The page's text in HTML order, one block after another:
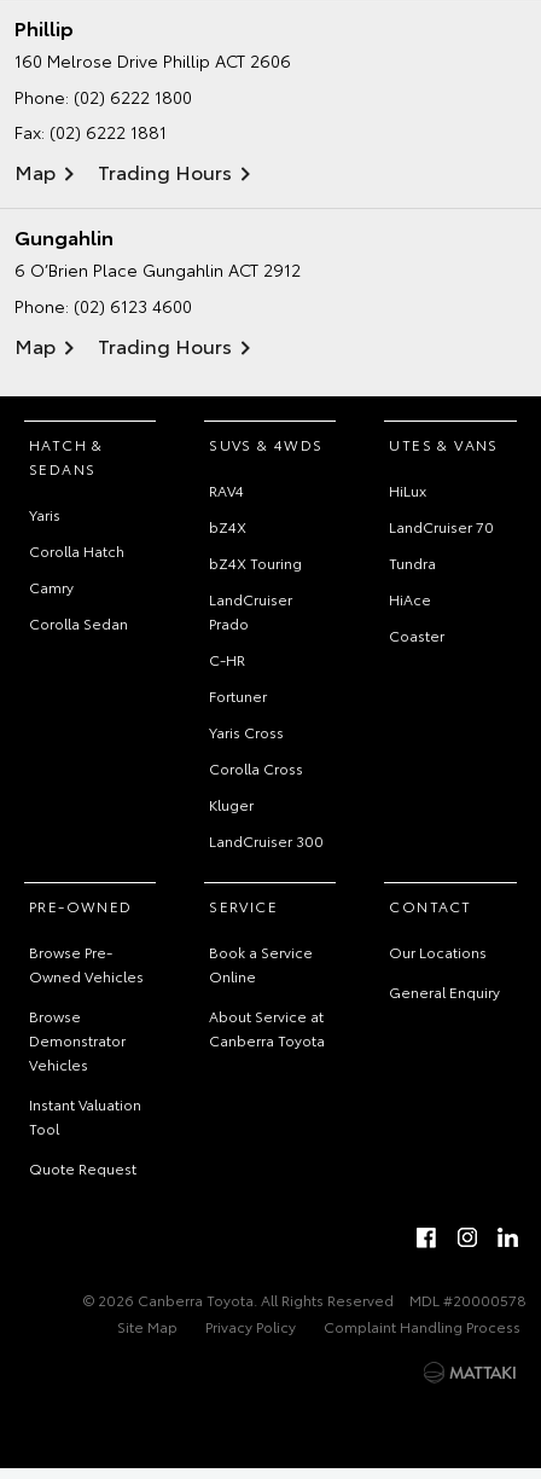
Phillip
160 Melrose Drive Phillip ACT 2606
Phone: (02) 6222 1800
Fax: (02) 6222 1881
Map Trading Hours
Gungahlin
6 O’Brien Place Gungahlin ACT 2912
Phone: (02) 6123 4600
Map Trading Hours
HATCH &
SEDANS
Yaris
Corolla Hatch
Camry
Corolla Sedan
SUVS & 4WDS
RAV4
bZ4X
bZ4X Touring
LandCruiser
Prado
C-HR
Fortuner
Yaris Cross
Corolla Cross
Kluger
LandCruiser 300
UTES & VANS
HiLux
LandCruiser 70
Tundra
HiAce
Coaster
PRE-OWNED
Browse Pre-
Owned Vehicles
Browse
Demonstrator
Vehicles
Instant Valuation
Tool
Quote Request
SERVICE
Book a Service
Online
About Service at
Canberra Toyota
CONTACT
Our Locations
General Enquiry
© 2026 Canberra Toyota. All Rights Reserved
MDL #20000578
Site Map
Privacy Policy Complaint Handling Process